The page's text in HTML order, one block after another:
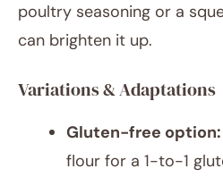
poultry seasoning or a
can brighten it up.
Variations & Adaptations
Gluten-free option:
flour for a 1-to-1